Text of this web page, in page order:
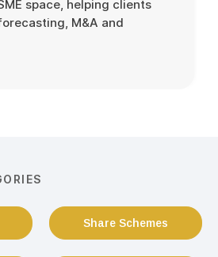
space, helping clients
M&A and
Share Schemes